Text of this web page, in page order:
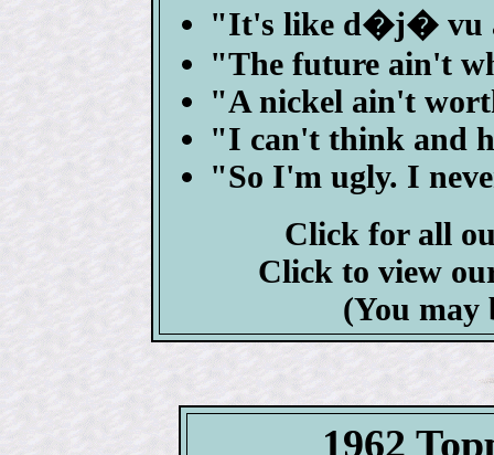
"It's like d�j� vu
"The future ain't
"A nickel ain't
"I can't think and
"So I'm ugly. I
Click for all
Click to view
(You may
1962